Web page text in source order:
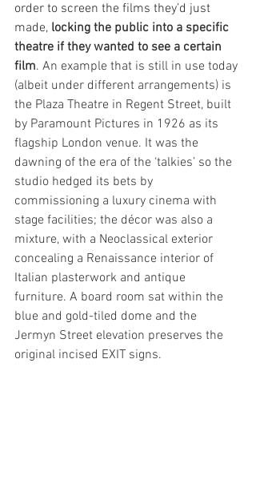
order to screen the films they’d just
made, locking the public into a specific
theatre if they wanted to see a certain
film. An example that is still in use today
(albeit under different arrangements) is
the Plaza Theatre in Regent Street, built
by Paramount Pictures in 1926 as its
flagship London venue. It was the
dawning of the era of the ‘talkies’ so the
studio hedged its bets by
commissioning a luxury cinema with
stage facilities; the décor was also a
mixture, with a Neoclassical exterior
concealing a Renaissance interior of
Italian plasterwork and antique
furniture. A board room sat within the
blue and gold-tiled dome and the
Jermyn Street elevation preserves the
original incised EXIT signs.